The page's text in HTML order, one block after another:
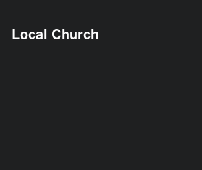
Local Church